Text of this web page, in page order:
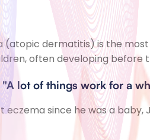
(atopic dermatitis) is the
often developing before
lot of things work for a
eczema since he was a